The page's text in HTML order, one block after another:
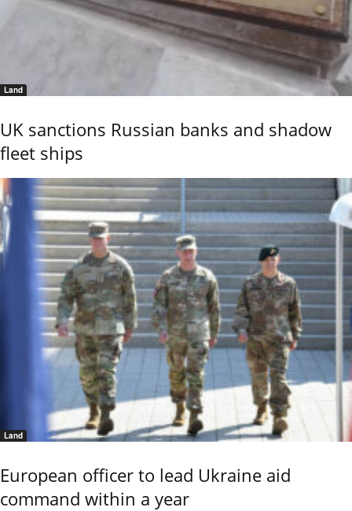
Land
UK sanctions Russian banks and shadow
fleet ships
Land
European officer to lead Ukraine aid
command within a year